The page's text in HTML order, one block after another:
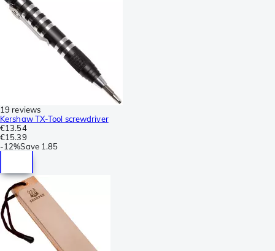
19 reviews
Kershaw TX-Tool screwdriver
€13.54
€15.39
-12%Save 1.85